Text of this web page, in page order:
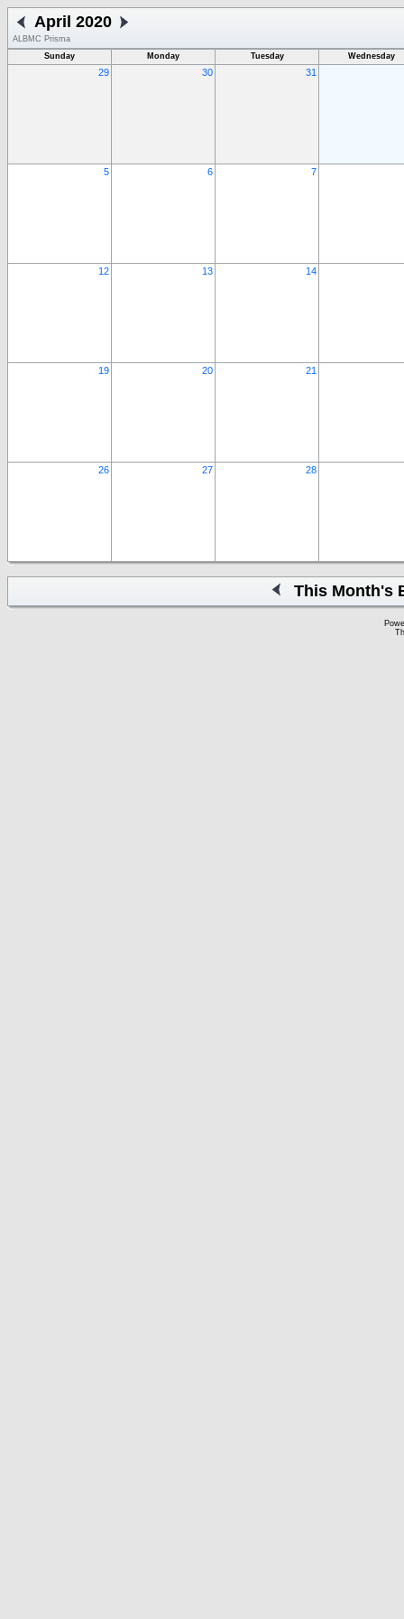
April 2020
ALBMC Prisma
Sunday
Monday Tuesday Wednesday
29 30 31
5 6 7
12 13 14
19 20 21
26 27 28
This Month's